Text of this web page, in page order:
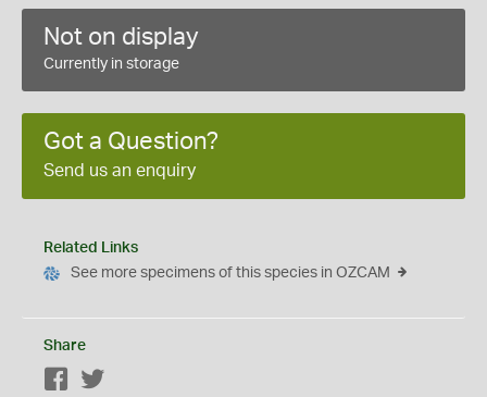
Not on display
Currently in storage
Got a Question?
Send us an enquiry
Related Links
See more specimens of this species in OZCAM
Share
Facebook